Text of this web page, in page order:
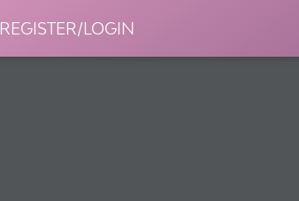
REGISTER/LOGIN